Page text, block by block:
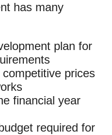
has many
plan for
prices
financial year
required for